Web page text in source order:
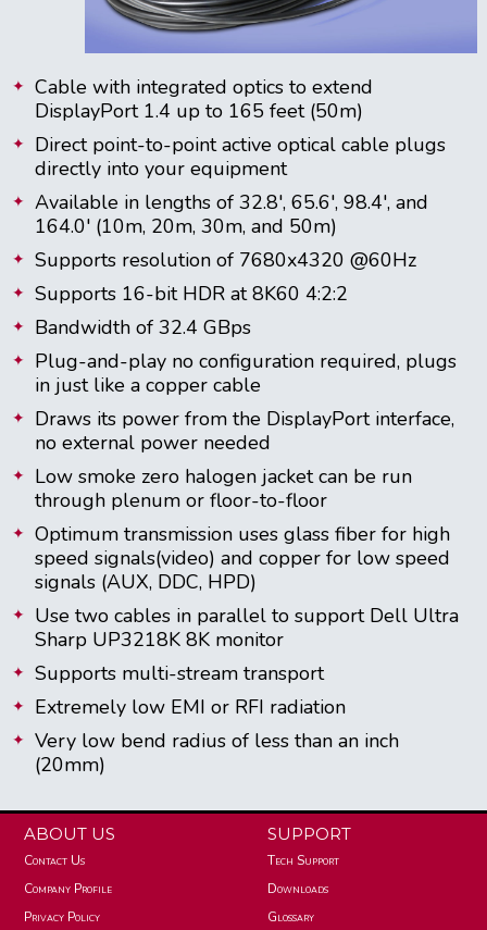
Cable with integrated optics to extend
DisplayPort 1.4 up to 165 feet (50m)
Direct point-to-point active optical cable plugs
directly into your equipment
Available in lengths of 32.8', 65.6', 98.4', and
164.0' (10m, 20m, 30m, and 50m)
Supports resolution of 7680x4320 @60Hz
Supports 16-bit HDR at 8K60 4:2:2
Bandwidth of 32.4 GBps
Plug-and-play no configuration required, plugs
in just like a copper cable
Draws its power from the DisplayPort interface,
no external power needed
Low smoke zero halogen jacket can be run
through plenum or floor-to-floor
Optimum transmission uses glass fiber for high
speed signals(video) and copper for low speed
signals (AUX, DDC, HPD)
Use two cables in parallel to support Dell Ultra
Sharp UP3218K 8K monitor
Supports multi-stream transport
Extremely low EMI or RFI radiation
Very low bend radius of less than an inch
(20mm)
ABOUT US
Contact Us
Company Profile
Privacy Policy
SUPPORT
Tech Support
Downloads
Glossary